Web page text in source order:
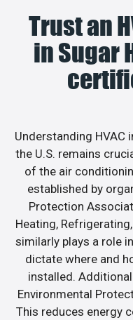
Trust an
in Sugar
Understanding HVAC
the U.S. remains
of the air
established by
Protection
Heating,
similarly plays a role
dictate where and
installed.
Environmental
This reduces energy